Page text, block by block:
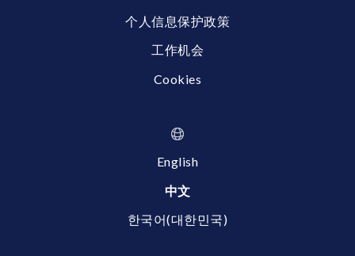
个人信息保护政策
工作机会
Cookies
English
中文
한국어(대한민국)